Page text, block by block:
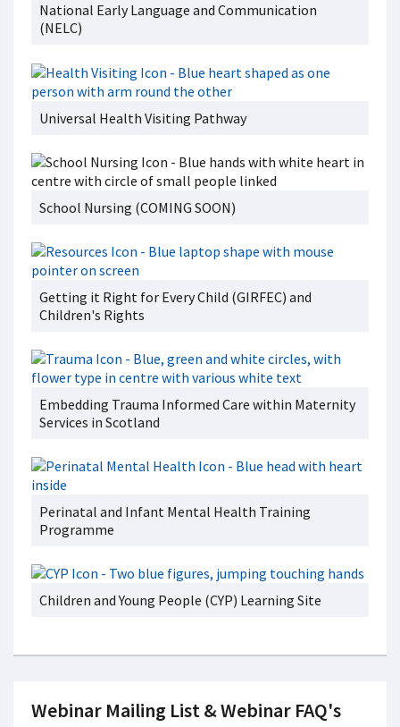
National Early Language and Communication
(NELC)
Universal Health Visiting Pathway
School Nursing (COMING SOON)
Getting it Right for Every Child (GIRFEC) and
Children's Rights
Embedding Trauma Informed Care within Maternity
Services in Scotland
Perinatal and Infant Mental Health Training
Programme
Children and Young People (CYP) Learning Site
Webinar Mailing List & Webinar FAQ's